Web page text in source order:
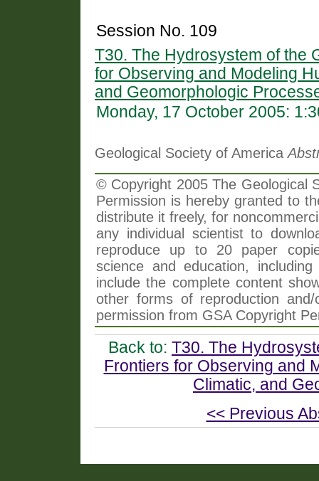
Session No. 109
T30. The Hydrosystem of the
for Observing and Modeling
and Geomorphologic
Monday, 17 October 2005:
Geological Society of America
© Copyright 2005 The Geological
Permission is hereby granted to
distribute it freely, for
any individual scientist to
reproduce up to 20 paper
science and education,
include the complete content
other forms of reproduction
permission from GSA Copyright
Back to: T30. The
Frontiers for Observing and
Climatic, and
<< Previous